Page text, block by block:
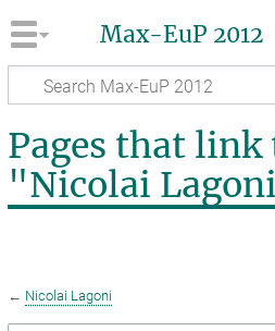
Max-EuP 2012
Pages that link
"Nicolai
← Nicolai Lagoni